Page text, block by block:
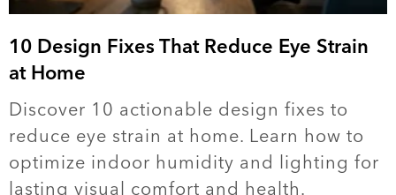
10 Design Fixes That Reduce Eye Strain
at Home
Discover 10 actionable design fixes to
reduce eye strain at home. Learn how to
optimize indoor humidity and lighting for
lasting visual comfort and health.